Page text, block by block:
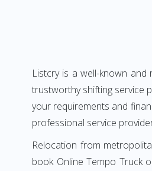
Listcry is a well-known
trustworthy shifting service
your requirements and
professional service
Relocation from
book Online Tempo Truck